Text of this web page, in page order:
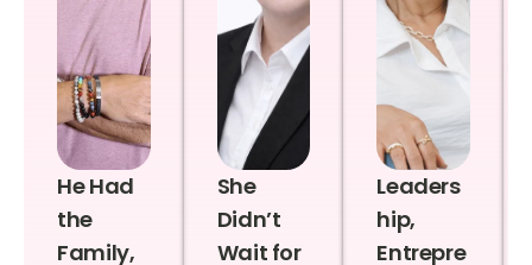
He Had
the
Family,
She
Didn’t
Wait for
Leaders
hip,
Entrepre